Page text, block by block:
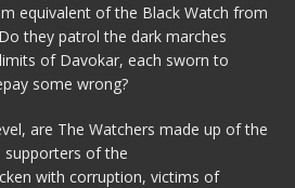
equivalent of the Black Watch from
they patrol the dark marches
of Davokar, each sworn to
some wrong?
are The Watchers made up of the
of the
with corruption, victims of